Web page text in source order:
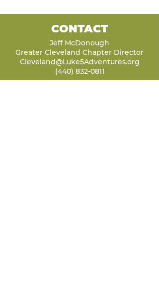
CONTACT
Jeff McDonough
Greater Cleveland Chapter Director
Cleveland@Luke5Adventures.org
(440) 832-0811